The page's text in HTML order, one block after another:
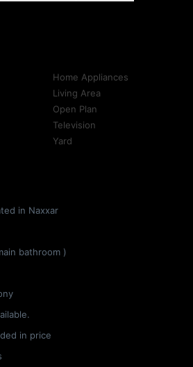
Home Appliances
Living Area
Open Plan
Television
Yard
in Naxxar
bathroom )
in price